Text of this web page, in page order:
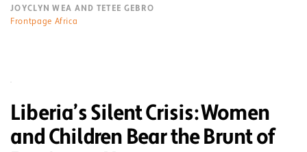
JOYCLYN WEA AND TETEE GEBRO
Frontpage Africa
Liberia’s Silent Crisis: Women
and Children Bear the Brunt of